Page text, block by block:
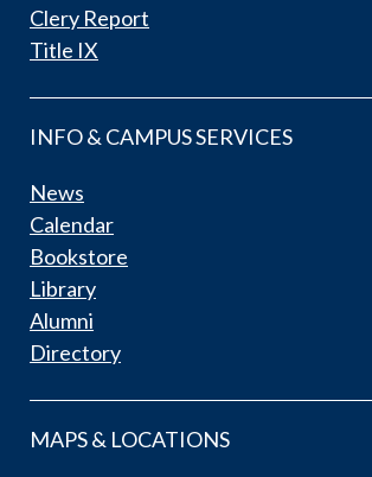
Clery Report
Title IX
INFO & CAMPUS SERVICES
News
Calendar
Bookstore
Library
Alumni
Directory
MAPS & LOCATIONS